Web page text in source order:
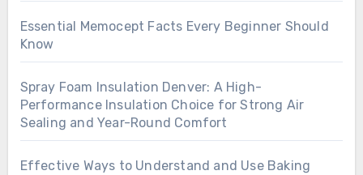
Essential Memocept Facts Every Beginner Should
Know
Spray Foam Insulation Denver: A High-
Performance Insulation Choice for Strong Air
Sealing and Year-Round Comfort
Effective Ways to Understand and Use Baking